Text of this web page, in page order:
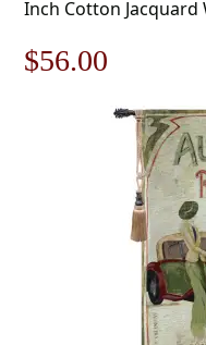
Inch Cotton Jacquard
Original
$56.00
price
$56.00.